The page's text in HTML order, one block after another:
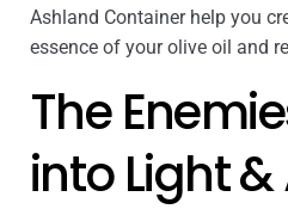
Ashland Container help you
essence of your olive oil and
The
into Light &